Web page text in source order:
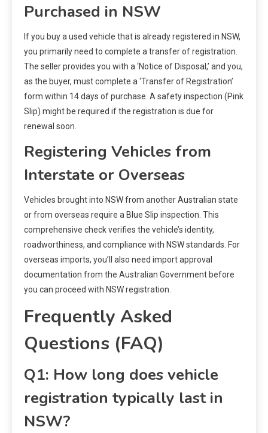
Purchased in NSW
If you buy a used vehicle that is already registered in NSW,
you primarily need to complete a transfer of registration.
The seller provides you with a ‘Notice of Disposal,’ and you,
as the buyer, must complete a ‘Transfer of Registration’
form within 14 days of purchase. A safety inspection (Pink
Slip) might be required if the registration is due for
renewal soon.
Registering Vehicles from
Interstate or Overseas
Vehicles brought into NSW from another Australian state
or from overseas require a Blue Slip inspection. This
comprehensive check verifies the vehicle’s identity,
roadworthiness, and compliance with NSW standards. For
overseas imports, you’ll also need import approval
documentation from the Australian Government before
you can proceed with NSW registration.
Frequently Asked
Questions (FAQ)
Q1: How long does vehicle
registration typically last in
NSW?